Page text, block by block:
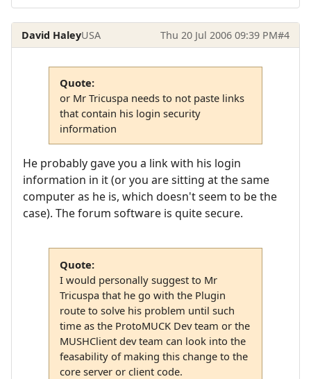
David HaleyUSA Thu 20 Jul 2006 09:39 PM#4
Quote:
or Mr Tricuspa needs to not paste links
that contain his login security
information
He probably gave you a link with his login
information in it (or you are sitting at the same
computer as he is, which doesn't seem to be the
case). The forum software is quite secure.
Quote:
I would personally suggest to Mr
Tricuspa that he go with the Plugin
route to solve his problem until such
time as the ProtoMUCK Dev team or the
MUSHClient dev team can look into the
feasability of making this change to the
core server or client code.